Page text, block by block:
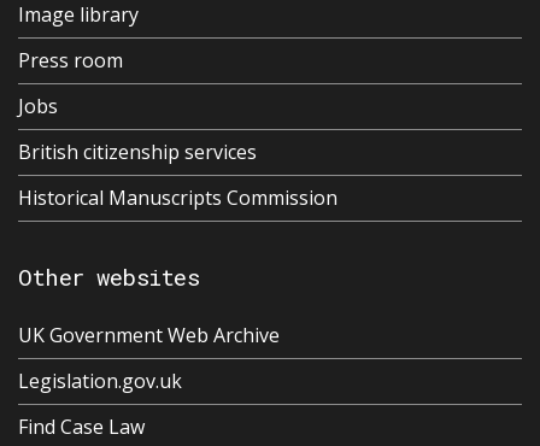
Image library
Press room
Jobs
British citizenship services
Historical Manuscripts Commission
Other websites
UK Government Web Archive
Legislation.gov.uk
Find Case Law